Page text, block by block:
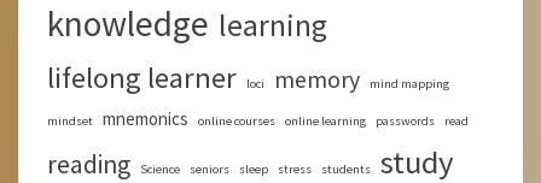
knowledge learning
lifelong learner loci memory mind mapping
mindset mnemonics online courses online learning passwords read
reading Science seniors sleep stress students study